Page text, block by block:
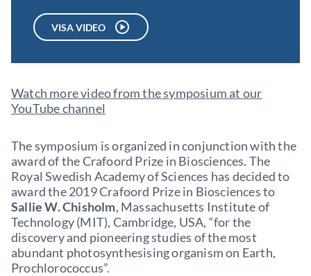
VISA VIDEO
Watch more video from the symposium at our
YouTube channel
The symposium is organized in conjunction with the
award of the Crafoord Prize in Biosciences. The
Royal Swedish Academy of Sciences has decided to
award the 2019 Crafoord Prize in Biosciences to
Sallie W. Chisholm, Massachusetts Institute of
Technology (MIT), Cambridge, USA, “for the
discovery and pioneering studies of the most
abundant photosynthesising organism on Earth,
Prochlorococcus”.